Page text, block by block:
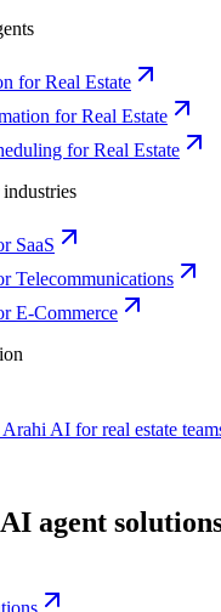
for Real Estate
for Real Estate
for Real Estate
SaaS
Telecommunications
E-Commerce
AI forreal estate
agent